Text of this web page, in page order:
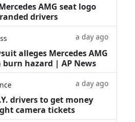
AMG seat logo
drivers
a day ago
alleges Mercedes AMG
burn hazard | AP News
a day ago
drivers to get money
camera tickets